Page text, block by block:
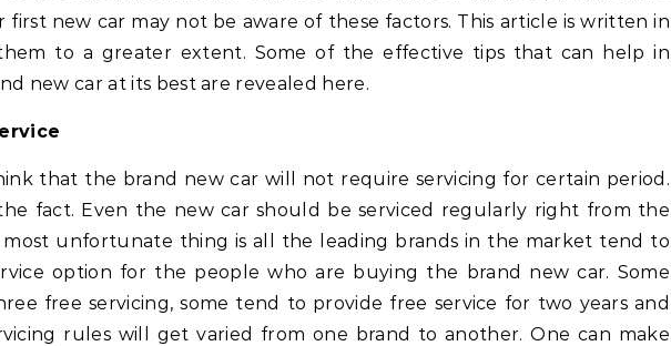
first new car may not be aware of these factors. This article is written in
to a greater extent. Some of the effective tips that can help in
new car at its best are revealed here.
that the brand new car will not require servicing for certain period.
fact. Even the new car should be serviced regularly right from the
most unfortunate thing is all the leading brands in the market tend to
option for the people who are buying the brand new car. Some
free servicing, some tend to provide free service for two years and
rules will get varied from one brand to another. One can make